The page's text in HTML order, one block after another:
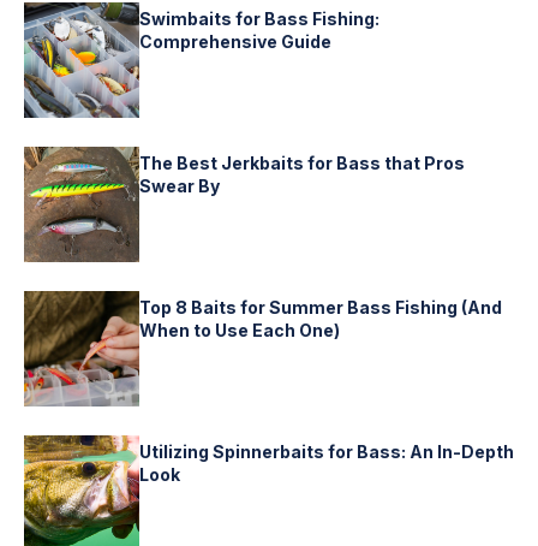
Swimbaits for Bass Fishing:
Comprehensive Guide
The Best Jerkbaits for Bass that Pros
Swear By
Top 8 Baits for Summer Bass Fishing (And
When to Use Each One)
Utilizing Spinnerbaits for Bass: An In-Depth
Look